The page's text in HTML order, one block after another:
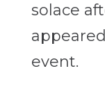
solace
event.